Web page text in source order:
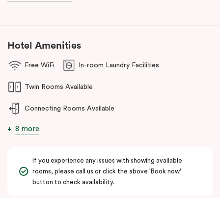
Hotel Amenities
Free WiFi In-room Laundry Facilities
Twin Rooms Available
Connecting Rooms Available
8 more
If you experience any issues with showing available
rooms, please call us or click the above 'Book now'
button to check availability.